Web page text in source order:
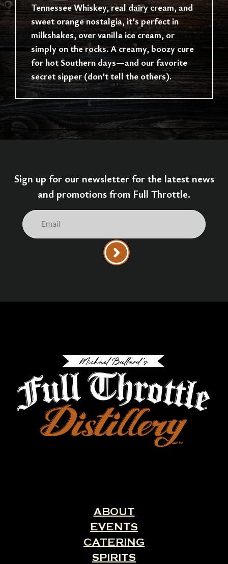
Tennessee Whiskey, real dairy cream, and
sweet orange nostalgia, it’s perfect in
milkshakes, over vanilla ice cream, or
simply on the rocks. A creamy, boozy cure
for hot Southern days—and our favorite
secret sipper (don’t tell the others).
Sign up for our newsletter for the latest news
and promotions from Full Throttle.
ABOUT
EVENTS
CATERING
SPIRITS